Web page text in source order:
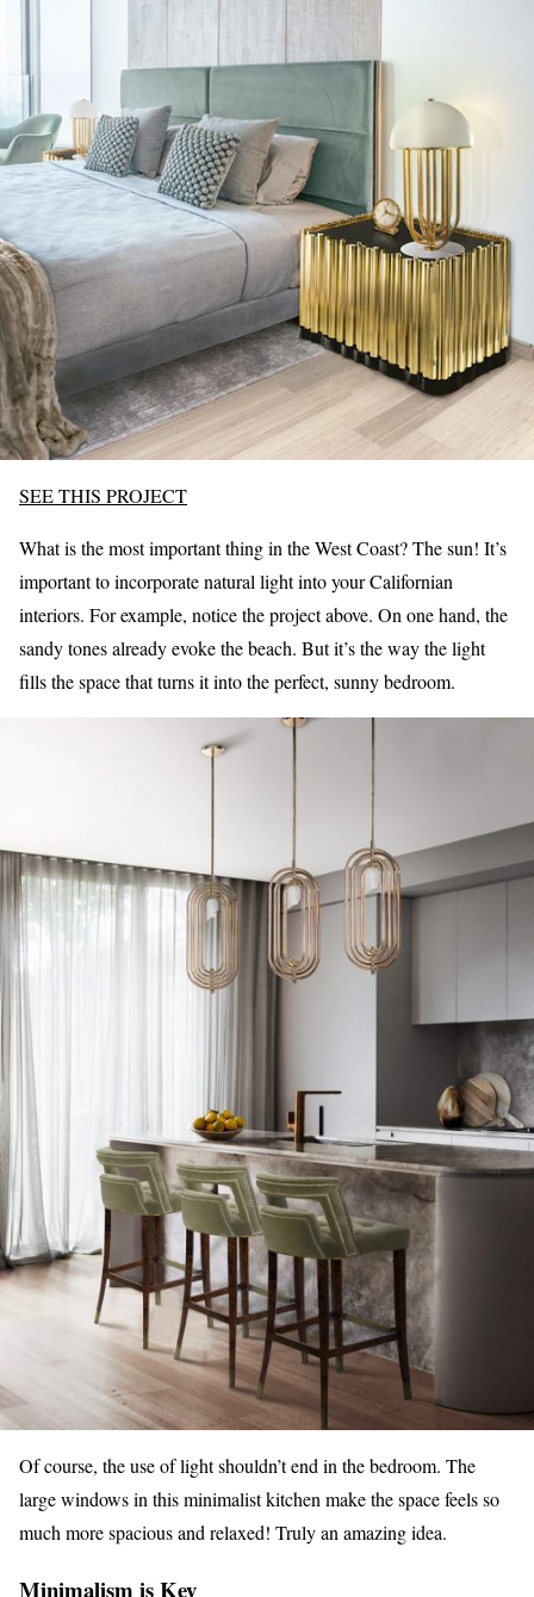
SEE THIS PROJECT
What is the most important thing in the West Coast? The sun! It’s
important to incorporate natural light into your Californian
interiors. For example, notice the project above. On one hand, the
sandy tones already evoke the beach. But it’s the way the light
fills the space that turns it into the perfect, sunny bedroom.
Of course, the use of light shouldn’t end in the bedroom. The
large windows in this minimalist kitchen make the space feels so
much more spacious and relaxed! Truly an amazing idea.
Minimalism is Key